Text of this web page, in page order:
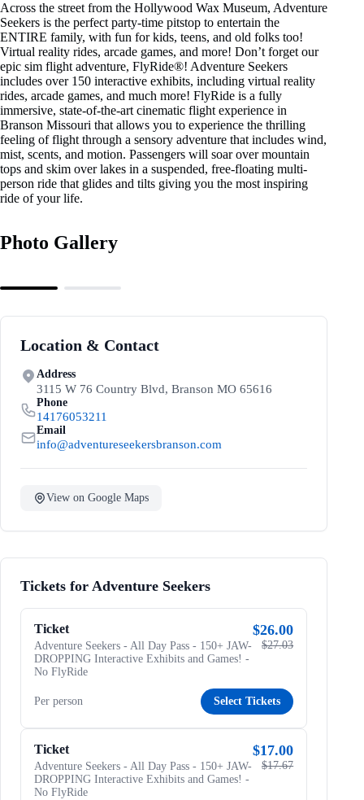
Across the street from the Hollywood Wax Museum, Adventure
Seekers is the perfect party-time pitstop to entertain the
ENTIRE family, with fun for kids, teens, and old folks too!
Virtual reality rides, arcade games, and more! Don’t forget our
epic sim flight adventure, FlyRide®! Adventure Seekers
includes over 150 interactive exhibits, including virtual reality
rides, arcade games, and much more! FlyRide is a fully
immersive, state-of-the-art cinematic flight experience in
Branson Missouri that allows you to experience the thrilling
feeling of flight through a sensory adventure that includes wind,
mist, scents, and motion. Passengers will soar over mountain
tops and skim over lakes in a suspended, free-floating multi-
person ride that glides and tilts giving you the most inspiring
ride of your life.
Photo Gallery
Location & Contact
Address
3115 W 76 Country Blvd, Branson MO 65616
Phone
14176053211
Email
info@adventureseekersbranson.com
View on Google Maps
Tickets for Adventure Seekers
Ticket
Adventure Seekers - All Day Pass - 150+ JAW-
DROPPING Interactive Exhibits and Games! -
No FlyRide
$26.00
$27.03
Per person Select Tickets
Ticket
Adventure Seekers - All Day Pass - 150+ JAW-
DROPPING Interactive Exhibits and Games! -
No FlyRide
$17.00
$17.67